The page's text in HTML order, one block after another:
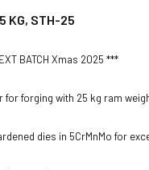
KG, STH-25
BATCH Xmas 2025 ***
for forging with 25 kg ram
dies in 5CrMnMo for